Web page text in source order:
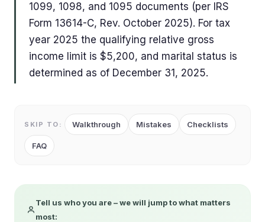
1099, 1098, and 1095 documents (per IRS
Form 13614-C, Rev. October 2025). For tax
year 2025 the qualifying relative gross
income limit is $5,200, and marital status is
determined as of December 31, 2025.
SKIP TO: Walkthrough Mistakes Checklists
FAQ
Tell us who you are – we will jump to what matters
most: